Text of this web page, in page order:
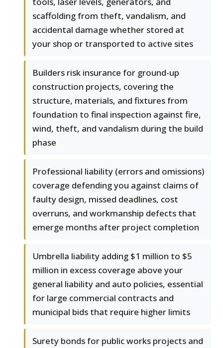
scaffolding from theft, vandalism, and
accidental damage whether stored at
your shop or transported to active sites
Builders risk insurance for ground-up
construction projects, covering the
structure, materials, and fixtures from
foundation to final inspection against fire,
wind, theft, and vandalism during the build
phase
Professional liability (errors and omissions)
coverage defending you against claims of
faulty design, missed deadlines, cost
overruns, and workmanship defects that
emerge months after project completion
Umbrella liability adding $1 million to $5
million in excess coverage above your
general liability and auto policies, essential
for large commercial contracts and
municipal bids that require higher limits
Surety bonds for public works projects and